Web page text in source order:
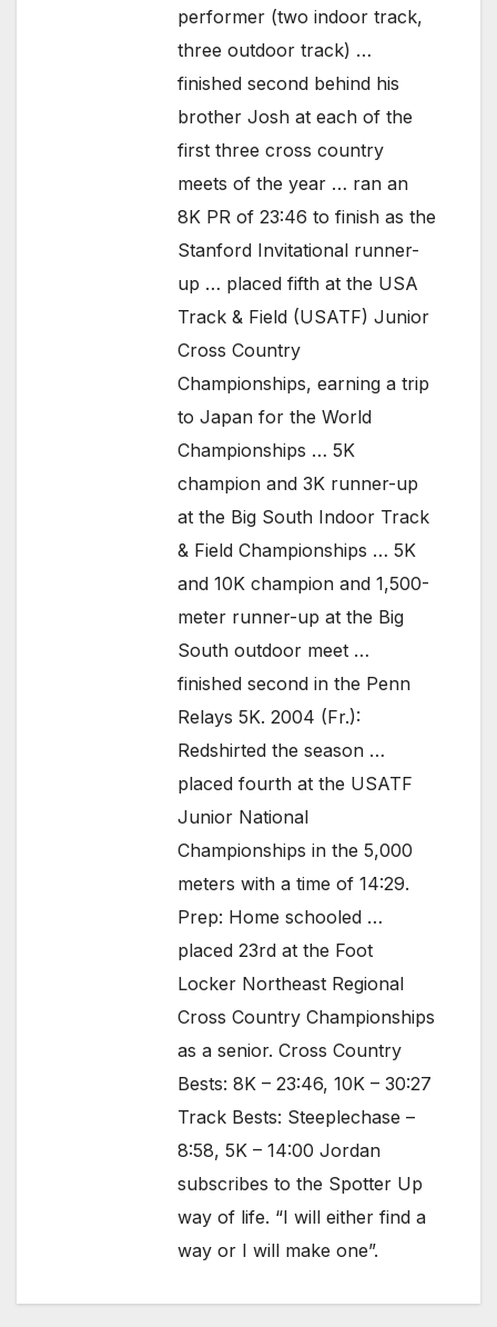
performer (two indoor track,
three outdoor track) …
finished second behind his
brother Josh at each of the
first three cross country
meets of the year … ran an
8K PR of 23:46 to finish as the
Stanford Invitational runner-
up … placed fifth at the USA
Track & Field (USATF) Junior
Cross Country
Championships, earning a trip
to Japan for the World
Championships … 5K
champion and 3K runner-up
at the Big South Indoor Track
& Field Championships … 5K
and 10K champion and 1,500-
meter runner-up at the Big
South outdoor meet …
finished second in the Penn
Relays 5K. 2004 (Fr.):
Redshirted the season …
placed fourth at the USATF
Junior National
Championships in the 5,000
meters with a time of 14:29.
Prep: Home schooled …
placed 23rd at the Foot
Locker Northeast Regional
Cross Country Championships
as a senior. Cross Country
Bests: 8K – 23:46, 10K – 30:27
Track Bests: Steeplechase –
8:58, 5K – 14:00 Jordan
subscribes to the Spotter Up
way of life. “I will either find a
way or I will make one”.